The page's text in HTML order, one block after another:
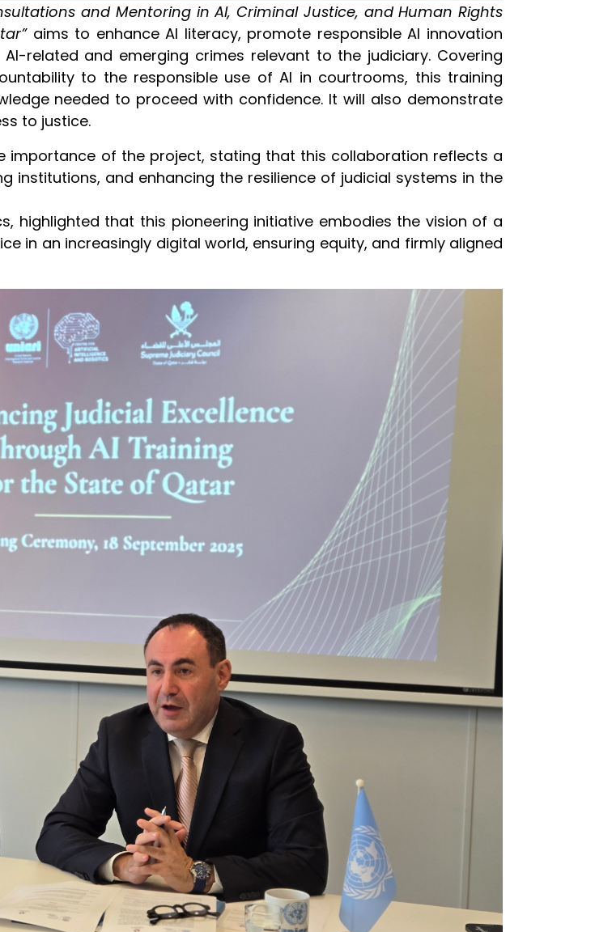
and Mentoring in AI, Criminal Justice, and Human Rights
aims to enhance AI literacy, promote responsible AI innovation
related and emerging crimes relevant to the judiciary. Covering
to the responsible use of AI in courtrooms, this training
needed to proceed with confidence. It will also demonstrate
to justice.
importance of the project, stating that this collaboration reflects a
institutions, and enhancing the resilience of judicial systems in the
highlighted that this pioneering initiative embodies the vision of a
in an increasingly digital world, ensuring equity, and firmly aligned